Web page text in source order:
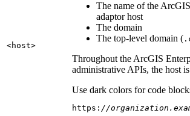
<host>
The name of the
adaptor host
The domain
The top-level domain (
Throughout the ArcGIS
administrative APIs, the host
Use dark colors for code
https: //